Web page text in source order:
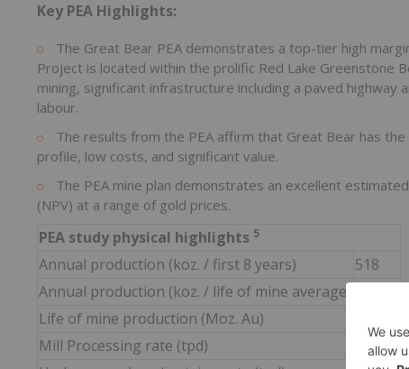
Key PEA Highlights:
The Great Bear PEA demonstrates a top-tier high
Project is located within the prolific Red Lake Greenstone
mining, significant infrastructure including a paved
labour.
The results from the PEA affirm that Great Bear has
profile, low costs, and significant value.
The PEA mine plan demonstrates an excellent
(NPV) at a range of gold prices.
PEA study physical highlights 5
Annual production (koz. / first 8 years)
518
Annual production (koz. / life of mine average)
Life of mine production (Moz. Au)
Mill Processing rate (tpd)
10,000